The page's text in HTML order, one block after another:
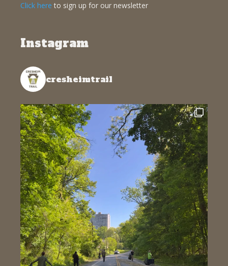
Click here to sign up for our newsletter
Instagram
cresheimtrail